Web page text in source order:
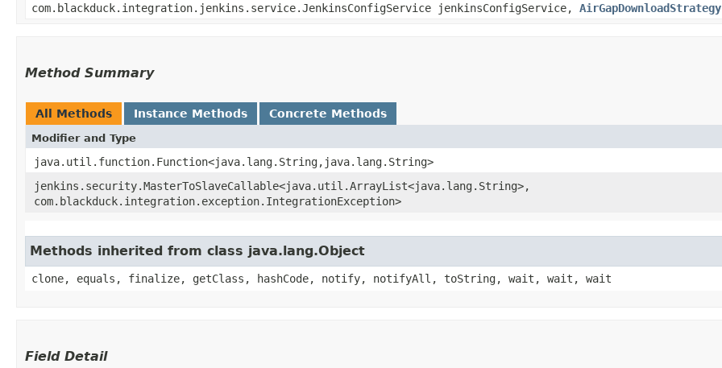
com.blackduck.integration.jenkins.service.JenkinsConfigService jenkinsConfigService, AirGapDownloadStrategy
Method Summary
All Methods Instance Methods Concrete Methods
Modifier and Type
java.util.function.Function<java.lang.String,​java.lang.String>
jenkins.security.MasterToSlaveCallable<java.util.ArrayList<java.lang.String>,​
com.blackduck.integration.exception.IntegrationException>
Methods inherited from class java.lang.Object
clone, equals, finalize, getClass, hashCode, notify, notifyAll, toString, wait, wait, wait
Field Detail